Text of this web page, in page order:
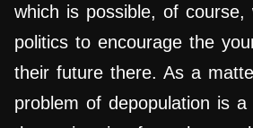
which is possible, of course,
politics to encourage the
their future there. As a
problem of depopulation is